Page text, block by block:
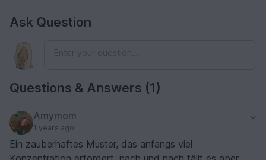
Ask Question
Questions & Answers (1)
Amymom
1 years ago
Ein zauberhaftes Muster, das anfangs viel